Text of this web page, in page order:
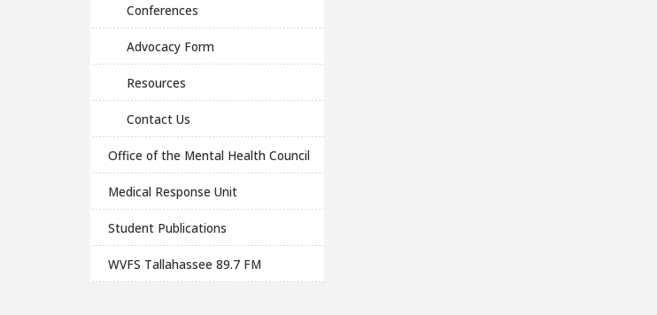
Conferences
Advocacy Form
Resources
Contact Us
Office of the Mental Health Council
Medical Response Unit
Student Publications
WVFS Tallahassee 89.7 FM